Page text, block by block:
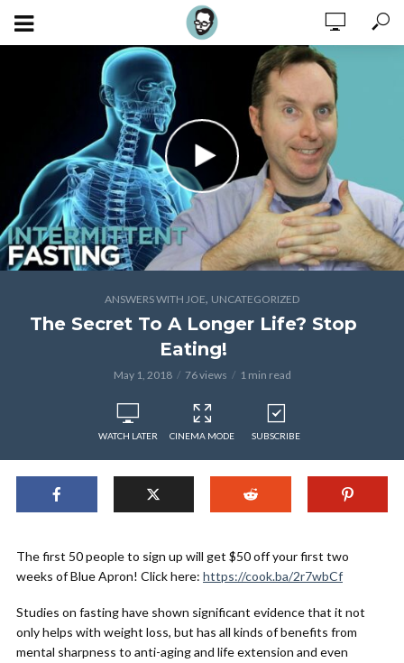
ANSWERS WITH JOE, UNCATEGORIZED
The Secret To A Longer Life? Stop
Eating!
May 1, 2018 76 views 1 min read
WATCH LATER CINEMA MODE SUBSCRIBE
The first 50 people to sign up will get $50 off your first two
weeks of Blue Apron! Click here: https://cook.ba/2r7wbCf
Studies on fasting have shown significant evidence that it not
only helps with weight loss, but has all kinds of benefits from
mental sharpness to anti-aging and life extension and even